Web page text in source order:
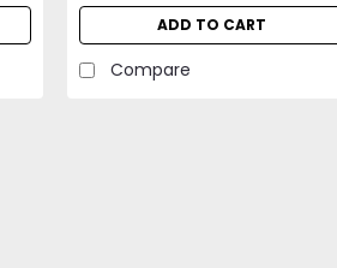
ADD TO CART
Compare